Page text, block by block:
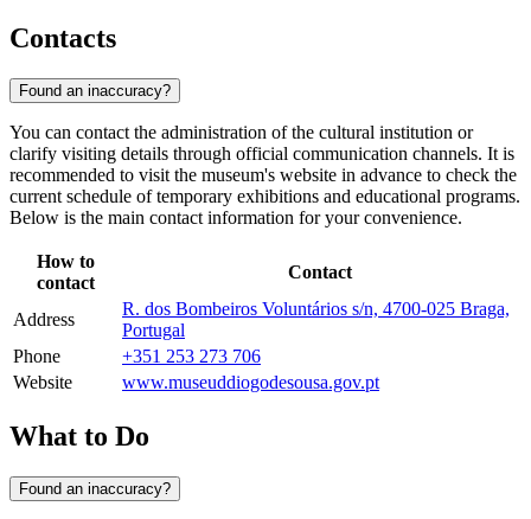
Contacts
Found an inaccuracy?
You can contact the administration of the cultural institution or
clarify visiting details through official communication channels. It is
recommended to visit the museum's website in advance to check the
current schedule of temporary exhibitions and educational programs.
Below is the main contact information for your convenience.
How to
contact
Contact
Address
R. dos Bombeiros Voluntários s/n, 4700-025 Braga,
Portugal
Phone
+351 253 273 706
Website
www.museuddiogodesousa.gov.pt
What to Do
Found an inaccuracy?